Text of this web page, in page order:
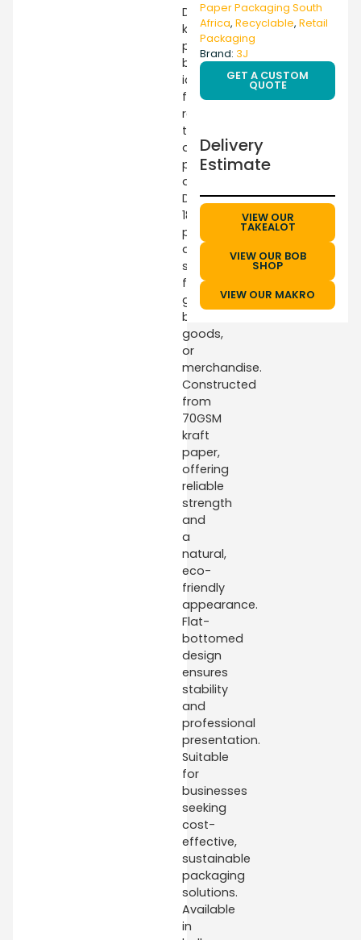
Durable
kraft
paper
bag
ideal
for
retail,
takeaway,
and
packaging
applications.
Dimensions
180x330x70mm
provide
ample
space
for
groceries,
baked
goods,
or
merchandise.
Constructed
from
70GSM
kraft
paper,
offering
reliable
strength
and
a
natural,
eco-
friendly
appearance.
Flat-
bottomed
design
ensures
stability
and
professional
presentation.
Suitable
for
businesses
seeking
cost-
effective,
sustainable
packaging
solutions.
Available
in
Paper Packaging South
Africa,Recyclable,Retail
Packaging
Brand: 3J
GET A CUSTOM
QUOTE
Delivery
Estimate
VIEW OUR
TAKEALOT
VIEW OUR BOB
SHOP
VIEW OUR MAKRO